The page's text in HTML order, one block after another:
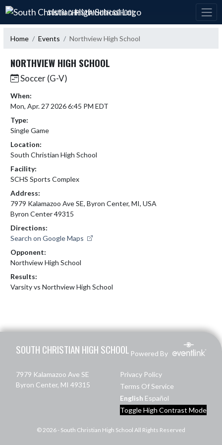
Skip Navigation Menu
SOUTH CHRISTIAN HIGH SCHOOL
Home Events Northview High School
NORTHVIEW HIGH SCHOOL
Soccer (G-V)
When:
Mon, Apr. 27 2026 6:45 PM EDT
Type:
Single Game
Location:
South Christian High School
Facility:
SCHS Sports Complex
Address:
7979 Kalamazoo Ave SE, Byron Center, MI, USA
Byron Center 49315
Directions:
Search on Google Maps
Opponent:
Northview High School
Results:
Varsity vs Northview High School
SOUTH CHRISTIAN HIGH SCHOOL Powered By
7979 Kalamazoo Ave SE
Byron Center, MI 49315
Privacy Policy
Terms Of Service
English Español
Toggle High Contrast Mode
© 2026 - South Christian High School All Rights Reserved